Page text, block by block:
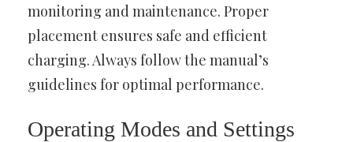
monitoring and maintenance. Proper
placement ensures safe and efficient
charging. Always follow the manual’s
guidelines for optimal performance.
Operating Modes and Settings